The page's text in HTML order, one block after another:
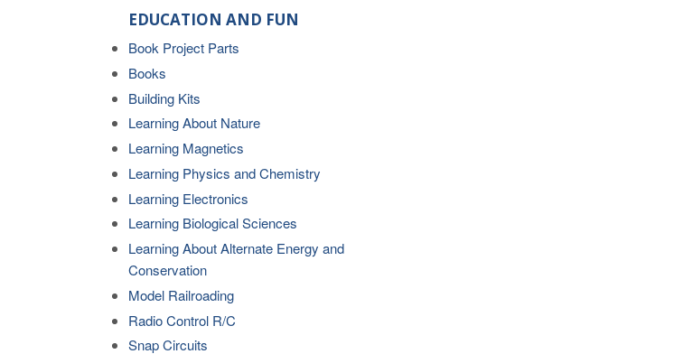
EDUCATION AND FUN
Book Project Parts
Books
Building Kits
Learning About Nature
Learning Magnetics
Learning Physics and Chemistry
Learning Electronics
Learning Biological Sciences
Learning About Alternate Energy and
Conservation
Model Railroading
Radio Control R/C
Snap Circuits